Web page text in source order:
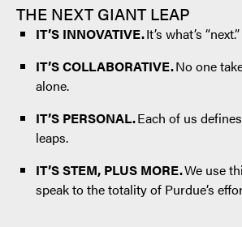
THE NEXT GIANT LEAP
IT’S INNOVATIVE.It’s what’s “next.”
IT’S COLLABORATIVE.No one
alone.
IT’S PERSONAL.Each of us
leaps.
IT’S STEM, PLUS MORE.We use
speak to the totality of Purdue’s